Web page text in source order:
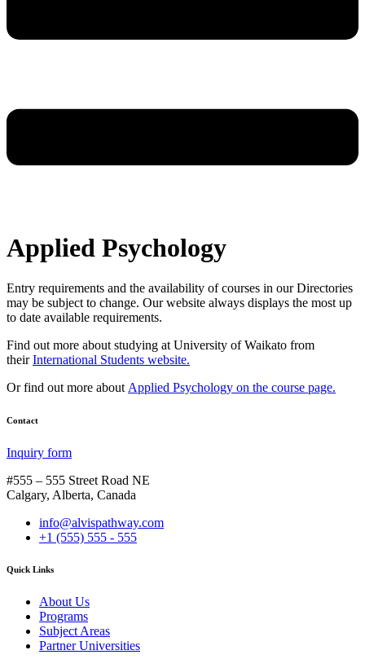
Applied Psychology
Entry requirements and the availability of courses in our Directories
may be subject to change. Our website always displays the most up
to date available requirements.
Find out more about studying at University of Waikato from
theirInternational Students website.
Or find out more about Applied Psychology on the course page.
Contact
Inquiry form
#555 – 555 Street Road NE
Calgary, Alberta, Canada
info@alvispathway.com
+1 (555) 555 - 555
Quick Links
About Us
Programs
Subject Areas
Partner Universities